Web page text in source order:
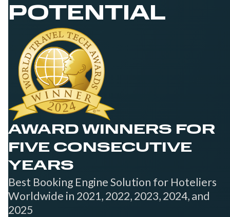
POTENTIAL
AWARD WINNERS FOR
FIVE CONSECUTIVE
YEARS
Best Booking Engine Solution for Hoteliers
Worldwide in 2021, 2022, 2023, 2024, and
2025